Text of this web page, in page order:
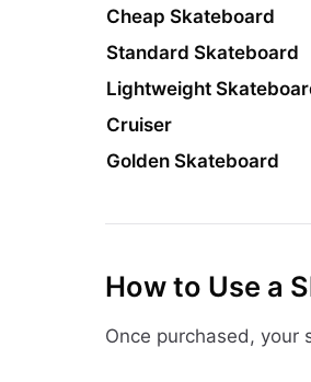
Cheap Skateboard
Standard Skateboard
Lightweight
Cruiser
Golden Skateboard
How to Use a
Once purchased, your